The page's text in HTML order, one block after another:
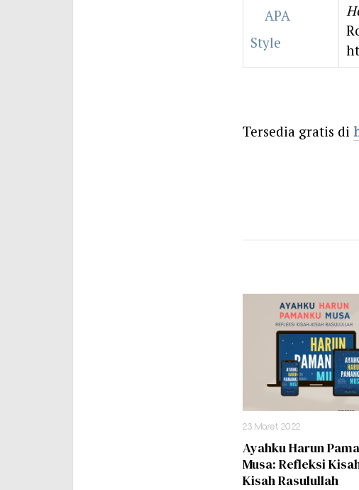
APA
Style
Tersedia gratis di
23 Maret 2022
Ayahku Harun
Musa: Refleksi
Kisah Rasulullah